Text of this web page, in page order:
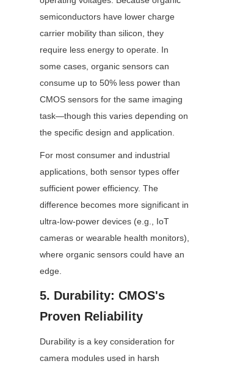
semiconductors have lower charge
carrier mobility than silicon, they
require less energy to operate. In
some cases, organic sensors can
consume up to 50% less power than
CMOS sensors for the same imaging
task—though this varies depending on
the specific design and application.
For most consumer and industrial
applications, both sensor types offer
sufficient power efficiency. The
difference becomes more significant in
ultra-low-power devices (e.g., IoT
cameras or wearable health monitors),
where organic sensors could have an
edge.
5. Durability: CMOS's
Proven Reliability
Durability is a key consideration for
camera modules used in harsh